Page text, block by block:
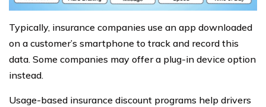
Typically, insurance companies use an app downloaded
on a customer’s smartphone to track and record this
data. Some companies may offer a plug-in device option
instead.
Usage-based insurance discount programs help drivers